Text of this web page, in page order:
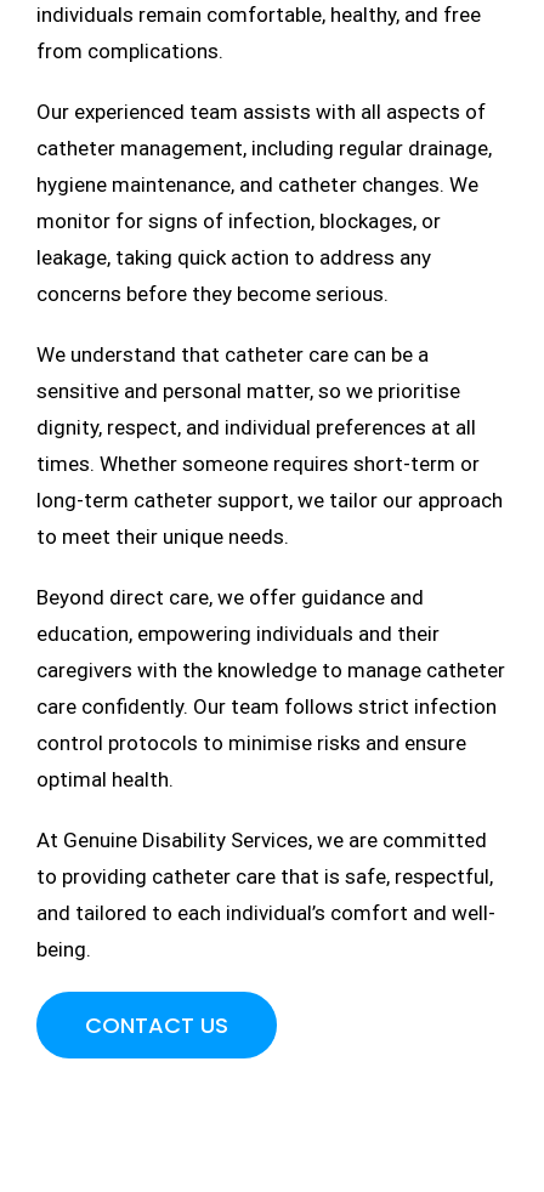
individuals remain comfortable, healthy, and free
from complications.
Our experienced team assists with all aspects of
catheter management, including regular drainage,
hygiene maintenance, and catheter changes. We
monitor for signs of infection, blockages, or
leakage, taking quick action to address any
concerns before they become serious.
We understand that catheter care can be a
sensitive and personal matter, so we prioritise
dignity, respect, and individual preferences at all
times. Whether someone requires short-term or
long-term catheter support, we tailor our approach
to meet their unique needs.
Beyond direct care, we offer guidance and
education, empowering individuals and their
caregivers with the knowledge to manage catheter
care confidently. Our team follows strict infection
control protocols to minimise risks and ensure
optimal health.
At Genuine Disability Services, we are committed
to providing catheter care that is safe, respectful,
and tailored to each individual’s comfort and well-
being.
CONTACT US